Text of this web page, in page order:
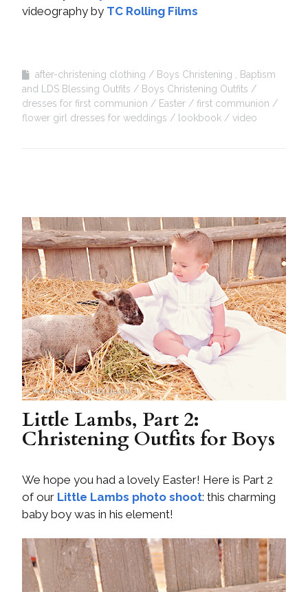
videography by TC Rolling Films
after-christening clothing
Boys Christening , Baptism
and LDS Blessing Outfits
Boys Christening Outfits
dresses for first communion
Easter
first communion
flower girl dresses for weddings
lookbook video
Little Lambs, Part 2:
Christening Outfits for Boys
We hope you had a lovely Easter! Here is Part 2
of our Little Lambs photo shoot: this charming
baby boy was in his element!